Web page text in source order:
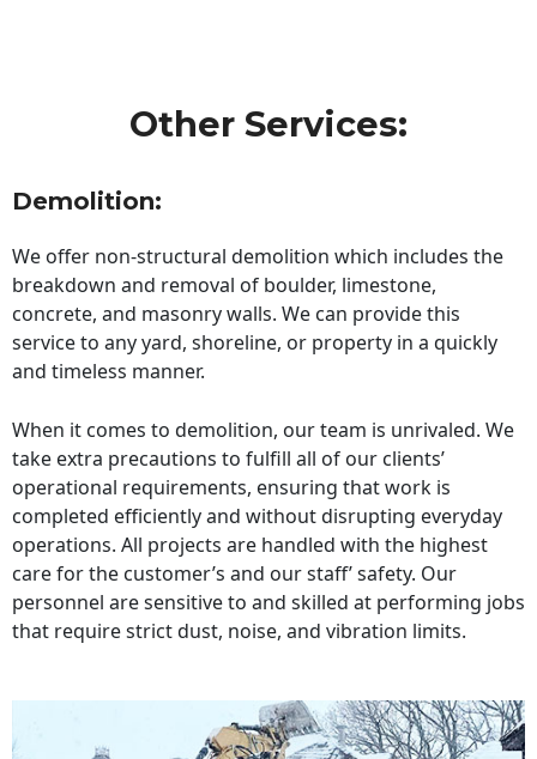
Other Services:
Demolition:
We offer non-structural demolition which includes the
breakdown and removal of boulder, limestone,
concrete, and masonry walls. We can provide this
service to any yard, shoreline, or property in a quickly
and timeless manner.
When it comes to demolition, our team is unrivaled. We
take extra precautions to fulfill all of our clients’
operational requirements, ensuring that work is
completed efficiently and without disrupting everyday
operations. All projects are handled with the highest
care for the customer’s and our staff’ safety. Our
personnel are sensitive to and skilled at performing jobs
that require strict dust, noise, and vibration limits.